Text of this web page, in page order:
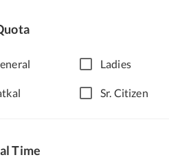
Ladies
Sr. Citizen
Time